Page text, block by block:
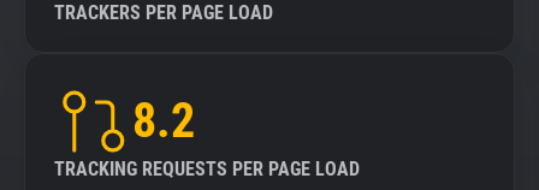
TRACKERS PER PAGE LOAD
8.2
TRACKING REQUESTS PER PAGE LOAD